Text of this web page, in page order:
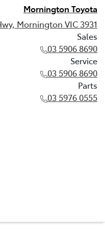
Mornington Toyota
Mornington VIC 3931
Sales
03 5906 8690
Service
03 5906 8690
Parts
03 5976 0555
03 5906 8690